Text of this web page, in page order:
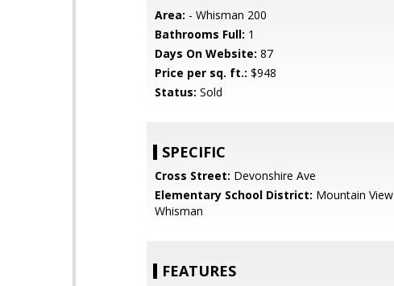
Area: - Whisman 200
Bathrooms Full: 1
Days On Website: 87
Price per sq. ft.: $948
Status: Sold
SPECIFIC
Cross Street: Devonshire Ave
Elementary School District: Mountain View
Whisman
FEATURES